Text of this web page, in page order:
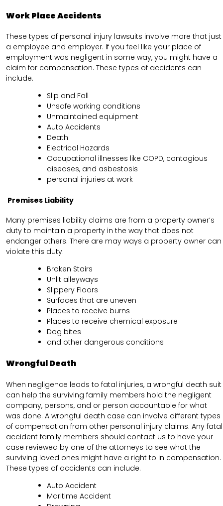
Work Place Accidents
These types of personal injury lawsuits involve more that just
a employee and employer. If you feel like your place of
employment was negligent in some way, you might have a
claim for compensation. These types of accidents can
include.
Slip and Fall
Unsafe working conditions
Unmaintained equipment
Auto Accidents
Death
Electrical Hazards
Occupational illnesses like COPD, contagious
diseases, and asbestosis
personal injuries at work
Premises Liability
Many premises liability claims are from a property owner’s
duty to maintain a property in the way that does not
endanger others. There are may ways a property owner can
violate this duty.
Broken Stairs
Unlit alleyways
Slippery Floors
Surfaces that are uneven
Places to receive burns
Places to receive chemical exposure
Dog bites
and other dangerous conditions
Wrongful Death
When negligence leads to fatal injuries, a wrongful death suit
can help the surviving family members hold the negligent
company, persons, and or person accountable for what
was done. A wrongful death case can involve different types
of compensation from other personal injury claims. Any fatal
accident family members should contact us to have your
case reviewed by one of the attorneys to see what the
surviving loved ones might have a right to in compensation.
These types of accidents can include.
Auto Accident
Maritime Accident